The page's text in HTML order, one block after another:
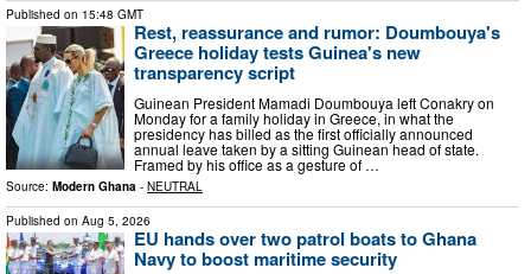
Published on 15:48 GMT
Rest, reassurance and rumor: Doumbouya's
Greece holiday tests Guinea's new
transparency script
Guinean President Mamadi Doumbouya left Conakry on
Monday for a family holiday in Greece, in what the
presidency has billed as the first officially announced
annual leave taken by a sitting Guinean head of state.
Framed by his office as a gesture of …
Source: Modern Ghana - NEUTRAL
Published on Aug 5, 2026
EU hands over two patrol boats to Ghana
Navy to boost maritime security